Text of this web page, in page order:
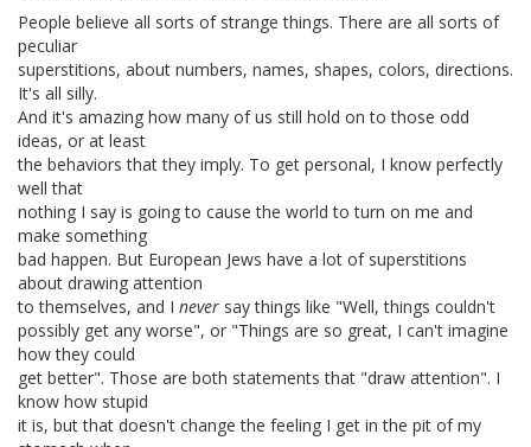
People believe all sorts of strange things. There are all sorts of
peculiar
superstitions, about numbers, names, shapes, colors, directions.
It's all silly.
And it's amazing how many of us still hold on to those odd
ideas, or at least
the behaviors that they imply. To get personal, I know perfectly
well that
nothing I say is going to cause the world to turn on me and
make something
bad happen. But European Jews have a lot of superstitions
about drawing attention
to themselves, and I never say things like "Well, things couldn't
possibly get any worse", or "Things are so great, I can't imagine
how they could
get better". Those are both statements that "draw attention". I
know how stupid
it is, but that doesn't change the feeling I get in the pit of my